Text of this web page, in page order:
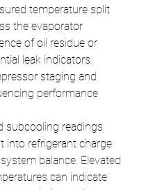
temperature split
the evaporator
of oil residue or
leak indicators
staging and
performance
subcooling readings
into refrigerant charge
balance. Elevated
can indicate